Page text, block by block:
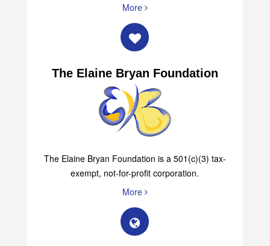
More
The Elaine Bryan Foundation
The Elaine Bryan Foundation is a 501(c)(3) tax-
exempt, not-for-profit corporation.
More